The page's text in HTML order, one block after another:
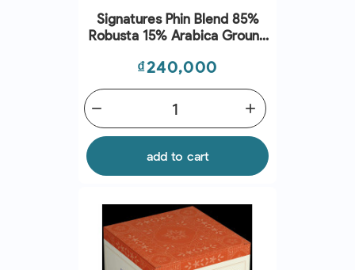
Signatures Phin Blend 85%
Robusta 15% Arabica Ground
Price
₫240,000
add
remove
add to cart